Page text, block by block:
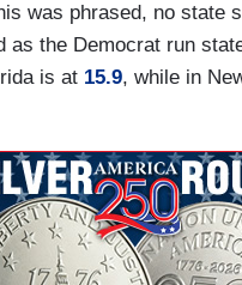
was phrased, no state
the Democrat run
is at 15.9, while in